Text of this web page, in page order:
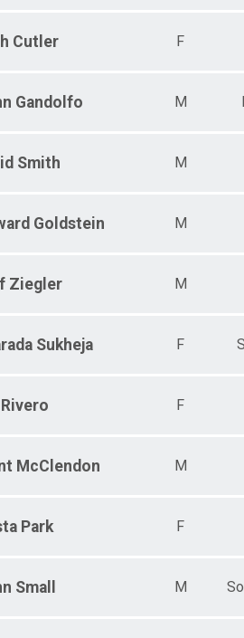
Cutler F
Gandolfo M
Smith M
Goldstein M
Ziegler M
Sukheja F
Rivero F
McClendon M
Park F
Small M